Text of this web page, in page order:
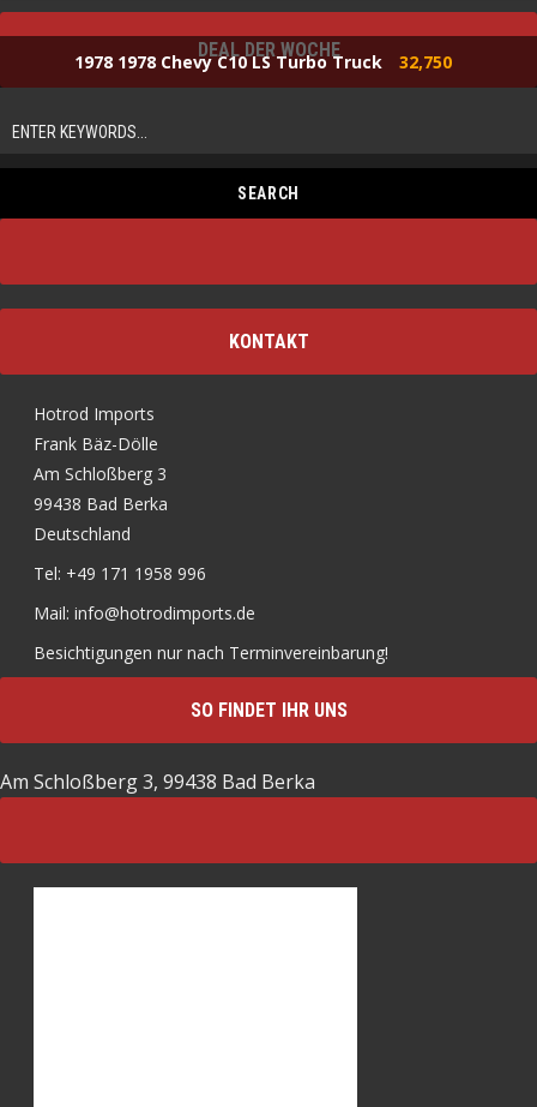
DEAL DER WOCHE
1978 1978 Chevy C10 LS Turbo Truck 32,750
KONTAKT
Hotrod Imports
Frank Bäz-Dölle
Am Schloßberg 3
99438 Bad Berka
Deutschland
Tel: +49 171 1958 996
Mail: info@hotrodimports.de
Besichtigungen nur nach Terminvereinbarung!
SO FINDET IHR UNS
Am Schloßberg 3, 99438 Bad Berka